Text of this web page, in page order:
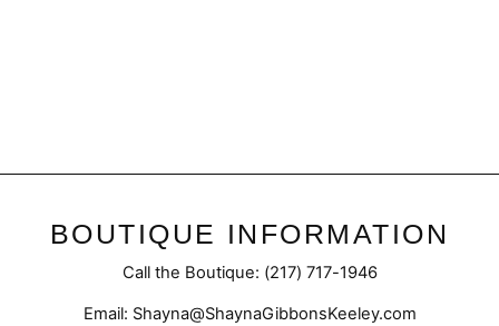
BOUTIQUE INFORMATION
Call the Boutique: (217) 717-1946
Email: Shayna@ShaynaGibbonsKeeley.com